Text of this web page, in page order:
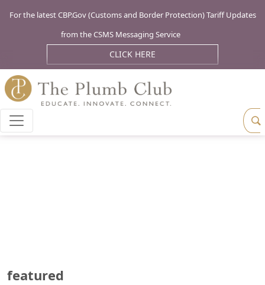
For the latest CBP.Gov (Customs and Border Protection) Tariff Updates
from the CSMS Messaging Service
CLICK HERE
featured